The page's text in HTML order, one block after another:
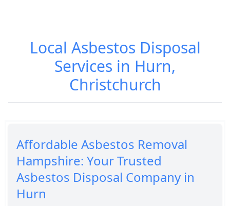
Local Asbestos Disposal
Services in Hurn,
Christchurch
Affordable Asbestos Removal
Hampshire: Your Trusted
Asbestos Disposal Company in
Hurn